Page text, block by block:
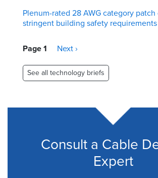
Plenum-rated 28 AWG category
stringent building safety requirements
Pagination
Page 1
Next
Next ›
See all technology briefs
Consult a Cable
Expert